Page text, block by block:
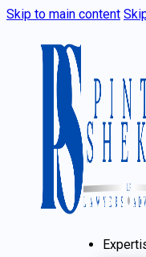
Skip to main content